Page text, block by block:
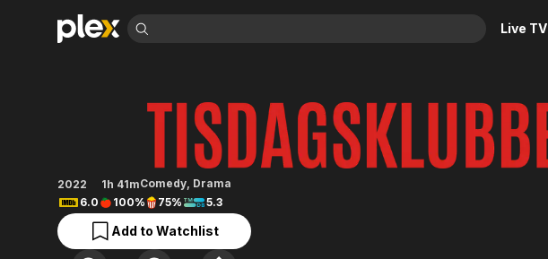
Live TV
Movies & TV Shows
Learn More
Free Movies & TV Shows
Action
Animation
Comedy
Documentary
Drama
Music
Sci-Fi
Channel
ION Plus
The First 48 by A&E
Bingeworthy
True Crime
Sports
Reality
Comedy
Explore
Tuesday Club
2022 1h 41mComedy, Drama
6.0
100% 75% 5.3
Add to Watchlist